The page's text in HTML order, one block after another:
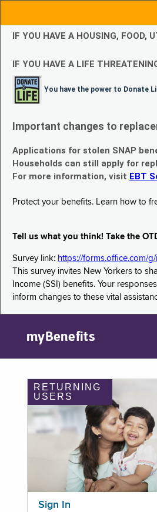
IF YOU HAVE A HOUSING, FOOD,
IF YOU HAVE A LIFE
You have the power to Donate
Important changes to
Applications for stolen SNAP
Households can still apply for
For more information, visit EBT
Protect your benefits. Learn how to
Tell us what you think! Take the
Survey link: https://forms.office.com/
This survey invites New Yorkers to
Income (SSI) benefits. Your
inform changes to these vital
myBenefits
RETURNING
USERS
Sign In